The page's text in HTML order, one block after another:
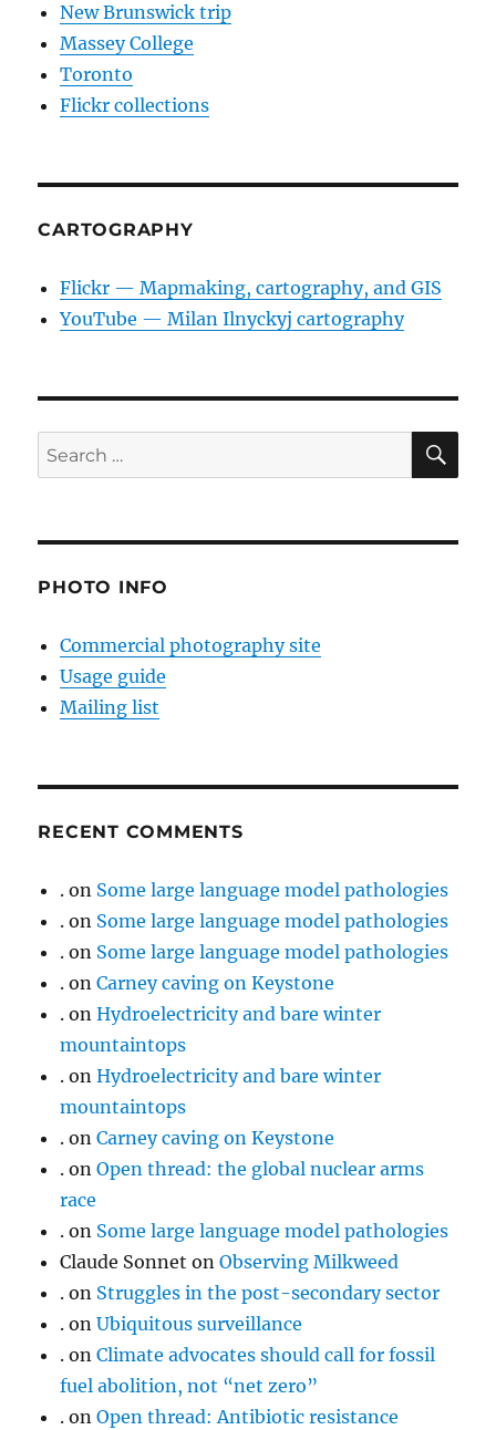
New Brunswick trip
Massey College
Toronto
Flickr collections
CARTOGRAPHY
Flickr — Mapmaking, cartography, and GIS
YouTube — Milan Ilnyckyj cartography
Search
for:
PHOTO INFO
Commercial photography site
Usage guide
Mailing list
RECENT COMMENTS
. on Some large language model pathologies
. on Some large language model pathologies
. on Some large language model pathologies
. onCarney caving on Keystone
. onHydroelectricity and bare winter
mountaintops
. onHydroelectricity and bare winter
mountaintops
. onCarney caving on Keystone
. onOpen thread: the global nuclear arms
race
. on Some large language model pathologies
Claude Sonnet onObserving Milkweed
. on Struggles in the post-secondary sector
. onUbiquitous surveillance
. onClimate advocates should call for fossil
fuel abolition, not “net zero”
. onOpen thread: Antibiotic resistance